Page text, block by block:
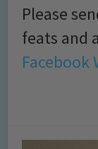
Please
feats and
Facebook